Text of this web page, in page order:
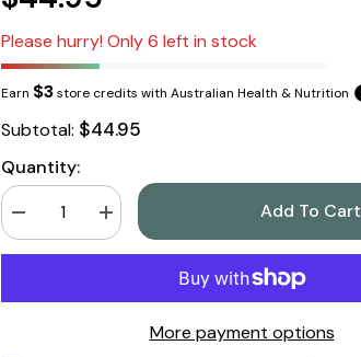
Please hurry! Only 6 left in stock
Earn $3store credits with Australian Health & Nutrition
Subtotal: $44.95
Quantity:
Decrease
quantity
for
Bergamot
Increase
quantity
for
Nature&#39;s
Bergamot
Add To Cart
More payment options